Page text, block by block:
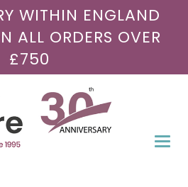
WITHIN ENGLAND
ALL ORDERS OVER
£750